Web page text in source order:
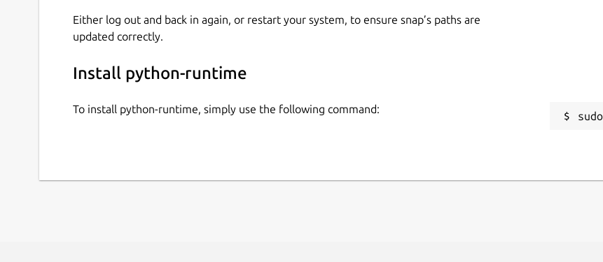
Either log out and back in again, or restart your system, to ensure snap’s paths are
updated correctly.
Install python-runtime
To install python-runtime, simply use the following command: